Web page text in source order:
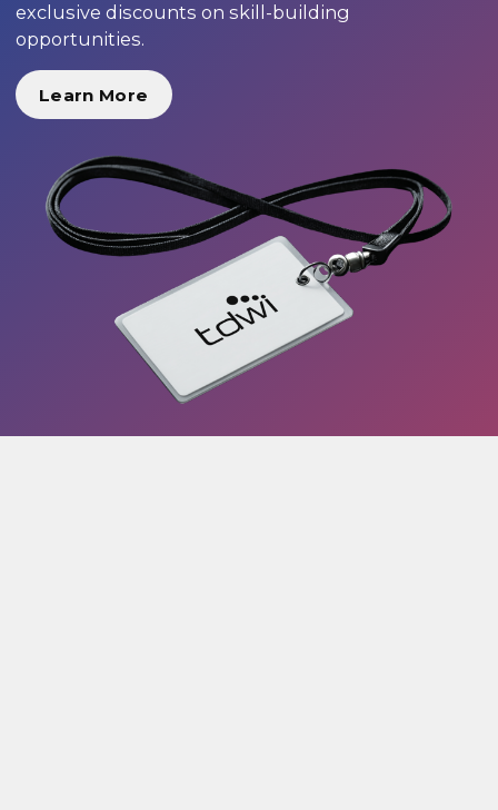
exclusive discounts on skill-building
opportunities.
Learn More